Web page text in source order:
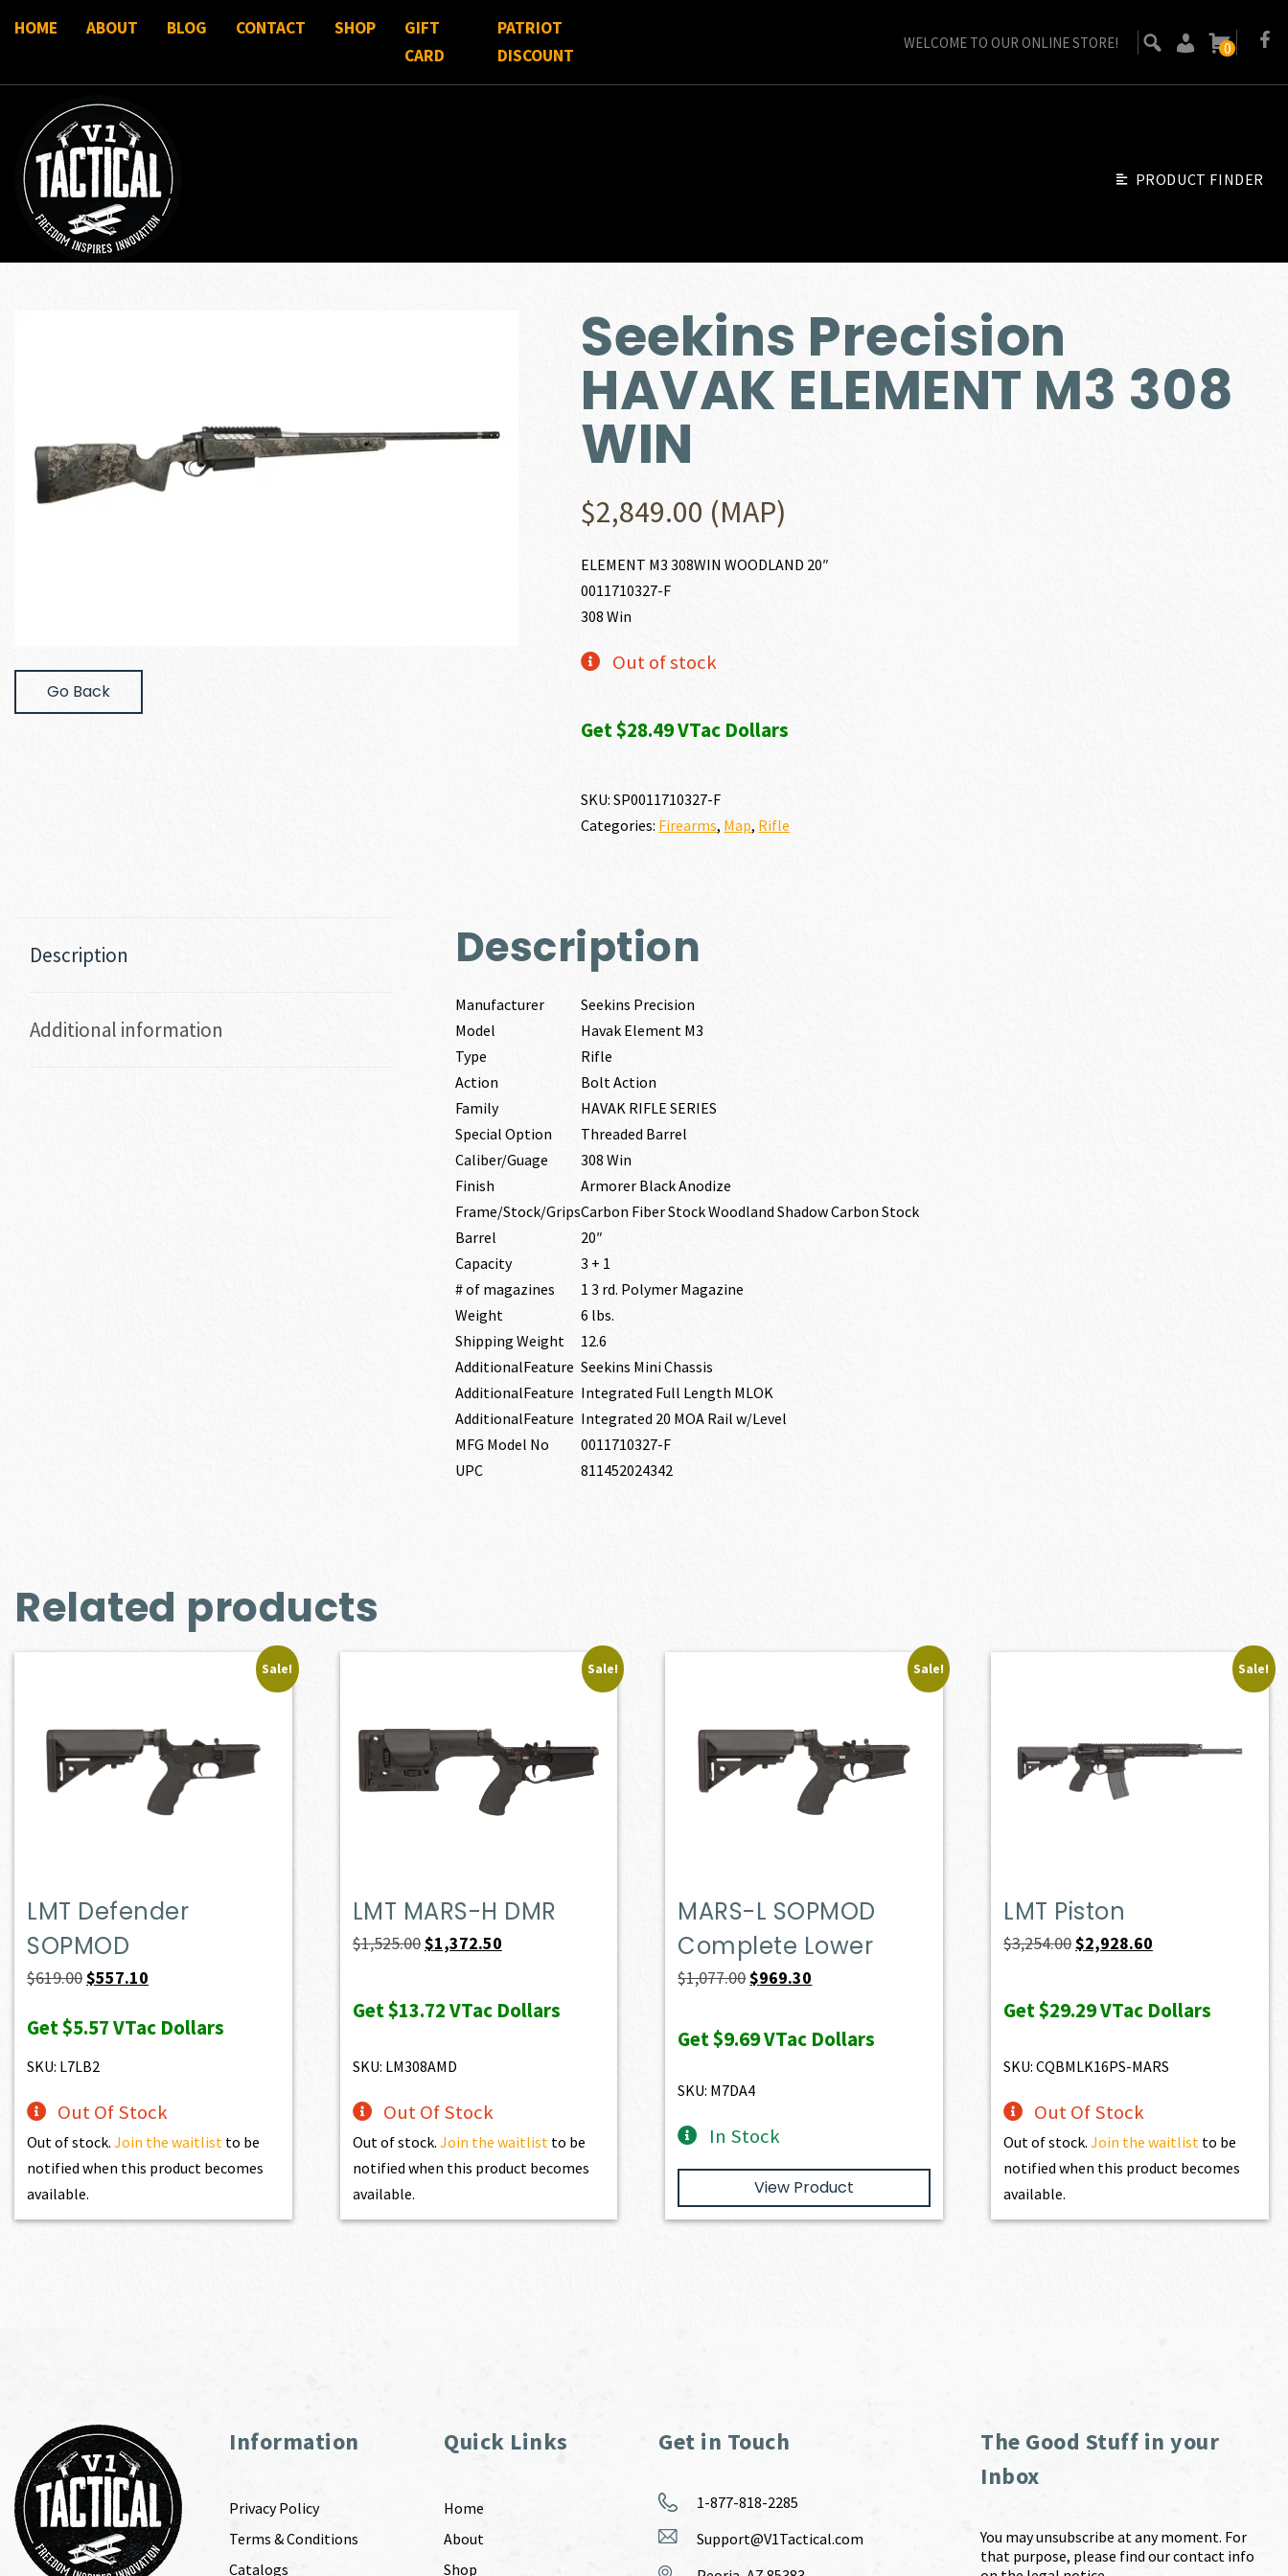
HOME ABOUT BLOG CONTACT SHOP
GIFT
CARD
PATRIOT
DISCOUNT
WELCOME TO OUR ONLINE STORE! 0
PRODUCT FINDER
Go Back
Seekins Precision
HAVAK ELEMENT M3 308
WIN
$2,849.00 (MAP)
ELEMENT M3 308WIN WOODLAND 20″
0011710327-F
308 Win
Out of stock
Get $28.49 VTac Dollars
SKU:SP0011710327-F
Categories: Firearms, Map, Rifle
Description
Additional information
Description
Manufacturer
Seekins Precision
Model
Havak Element M3
Type
Rifle
Action
Bolt Action
Family
HAVAK RIFLE SERIES
Special Option
Threaded Barrel
Caliber/Guage
308 Win
Finish
Armorer Black Anodize
Frame/Stock/GripsCarbon Fiber Stock Woodland Shadow Carbon Stock
Barrel
20″
Capacity
3 + 1
# of magazines
1 3 rd. Polymer Magazine
Weight
6 lbs.
Shipping Weight
12.6
AdditionalFeature Seekins Mini Chassis
AdditionalFeature Integrated Full Length MLOK
AdditionalFeature Integrated 20 MOA Rail w/Level
MFG Model No
0011710327-F
UPC
811452024342
Related products
Sale!
LMT Defender
SOPMOD
$619.00Original
was:
$619.00.
$557.10
is:
Get$5.57VTac Dollars
SKU: L7LB2
Out Of Stock
Out of stock.Join the waitlist to be
notified when this product becomes
available.
Sale!
LMT MARS-H DMR
$1,525.00Original
was:
$1,372.50Current
is:
Get$13.72VTac Dollars
SKU: LM308AMD
Out Of Stock
Out of stock. Join the waitlist to be
notified when this product becomes
available.
Sale!
MARS-L SOPMOD
Complete Lower
$1,077.00Original
was:
$969.30
is:
Get$9.69VTac Dollars
SKU: M7DA4
In Stock
View Product
Sale!
LMT Piston
$3,254.00Original
was:
$2,928.60
is:
Get$29.29VTac Dollars
SKU: CQBMLK16PS-MARS
Out Of Stock
Out of stock.Join the waitlist to be
notified when this product becomes
available.
Information
Privacy Policy
Terms & Conditions
Catalogs
Quick Links
Home
About
Shop
Get in Touch
1-877-818-2285
Support@V1Tactical.com
The Good Stuff in your
Inbox
You may unsubscribe at any moment. For
that purpose, please find our contact info